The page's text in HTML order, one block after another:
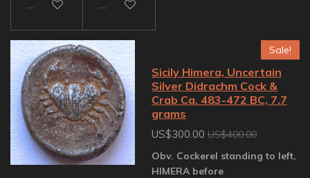
Add to cart Add to cart
Sale!
Sicily Himera, Uncertain
Silver Didrachm Cock &
Crab Ca. 483-472 BC, 7.7
grams
US$300.00 US$400.00
Obv. Cockerel standing to left,
HIMERA before